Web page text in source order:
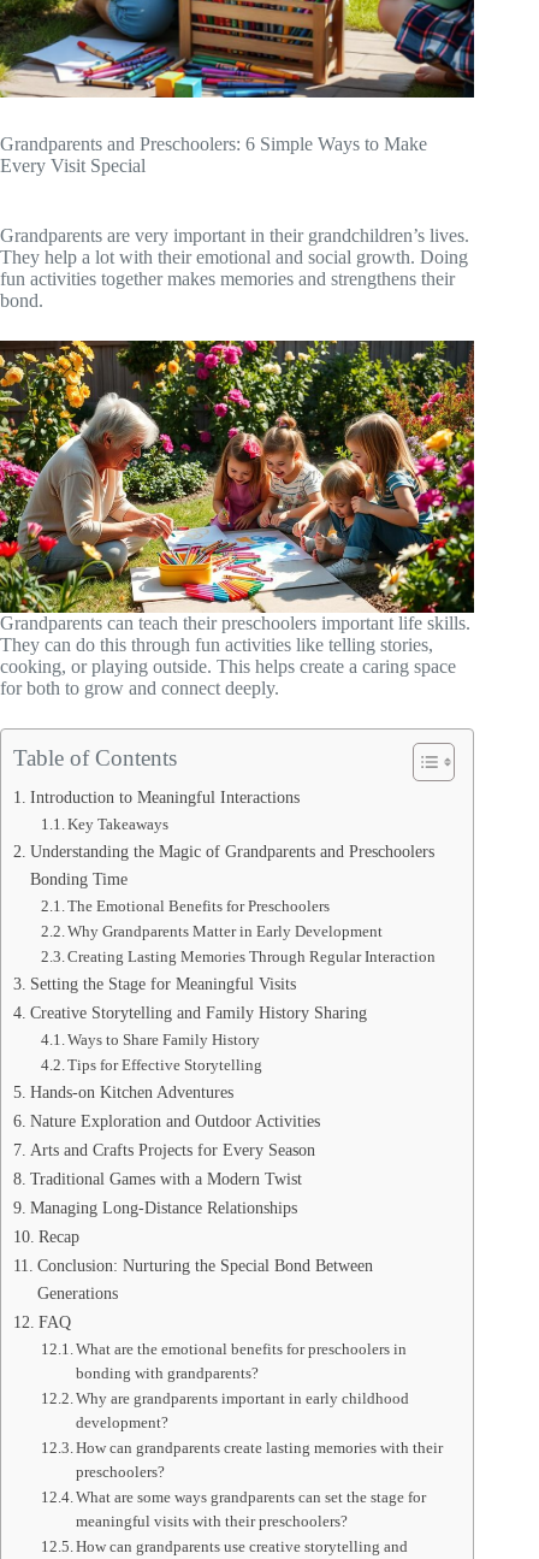
Grandparents and Preschoolers: 6 Simple Ways to Make
Every Visit Special
Grandparents are very important in their grandchildren’s lives.
They help a lot with their emotional and social growth. Doing
fun activities together makes memories and strengthens their
bond.
Grandparents can teach their preschoolers important life skills.
They can do this through fun activities like telling stories,
cooking, or playing outside. This helps create a caring space
for both to grow and connect deeply.
Table of Contents
Introduction to Meaningful Interactions
Key Takeaways
Understanding the Magic of Grandparents and Preschoolers
Bonding Time
The Emotional Benefits for Preschoolers
Why Grandparents Matter in Early Development
Creating Lasting Memories Through Regular Interaction
Setting the Stage for Meaningful Visits
Creative Storytelling and Family History Sharing
Ways to Share Family History
Tips for Effective Storytelling
Hands-on Kitchen Adventures
Nature Exploration and Outdoor Activities
Arts and Crafts Projects for Every Season
Traditional Games with a Modern Twist
Managing Long-Distance Relationships
Recap
Conclusion: Nurturing the Special Bond Between
Generations
FAQ
What are the emotional benefits for preschoolers in
bonding with grandparents?
Why are grandparents important in early childhood
development?
How can grandparents create lasting memories with their
preschoolers?
What are some ways grandparents can set the stage for
meaningful visits with their preschoolers?
How can grandparents use creative storytelling and